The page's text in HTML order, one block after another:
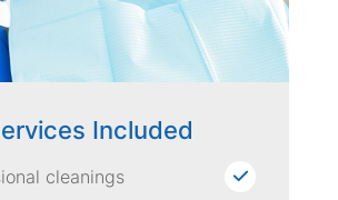
Included
cleanings